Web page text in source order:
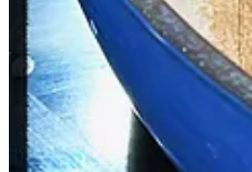
1 Anaheim pepper, finely
½ cup cilantro, chopped
1 tbsp of paprika (I usually
1 tsp of hot sauce (Though